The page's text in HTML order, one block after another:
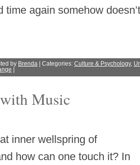
time again somehow
by Brenda | Categories: Culture & Psychology,
Music
inner wellspring of
how can one touch it? In